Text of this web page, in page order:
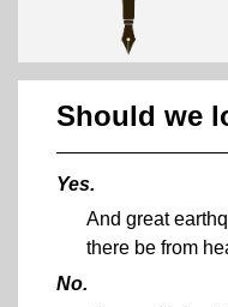
Should we
Yes.
And great
there be from
No.